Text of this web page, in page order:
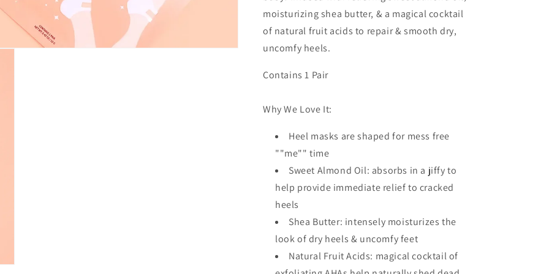
moisturizing shea butter, & a magical cocktail
of natural fruit acids to repair & smooth dry,
uncomfy heels.
Contains 1 Pair
Why We Love It:
Heel masks are shaped for mess free
""me"" time
Sweet Almond Oil: absorbs in a jiffy to
help provide immediate relief to cracked
heels
Shea Butter: intensely moisturizes the
look of dry heels & uncomfy feet
Natural Fruit Acids: magical cocktail of